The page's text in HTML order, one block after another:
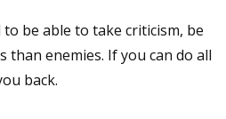
be able to take criticism, be
enemies. If you can do all
back.